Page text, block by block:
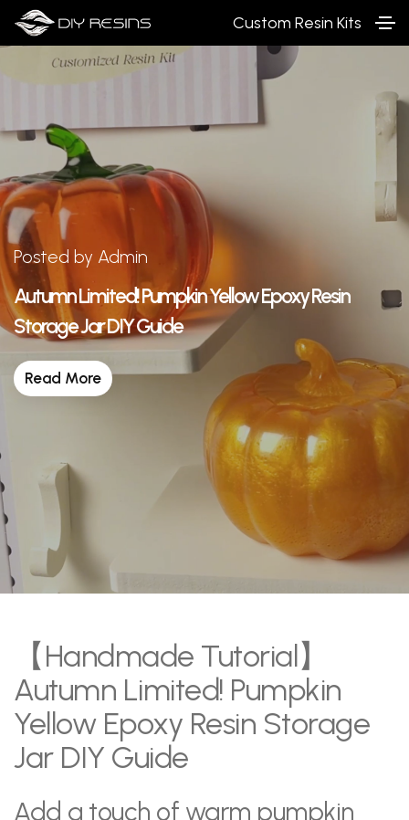
Custom Resin Kits
Posted by Admin
Autumn Limited! Pumpkin Yellow Epoxy Resin
Storage Jar DIY Guide
Read More
【Handmade Tutorial】
Autumn Limited! Pumpkin
Yellow Epoxy Resin Storage
Jar DIY Guide
Add a touch of warm pumpkin